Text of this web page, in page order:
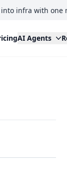
infra with one
AI Agents